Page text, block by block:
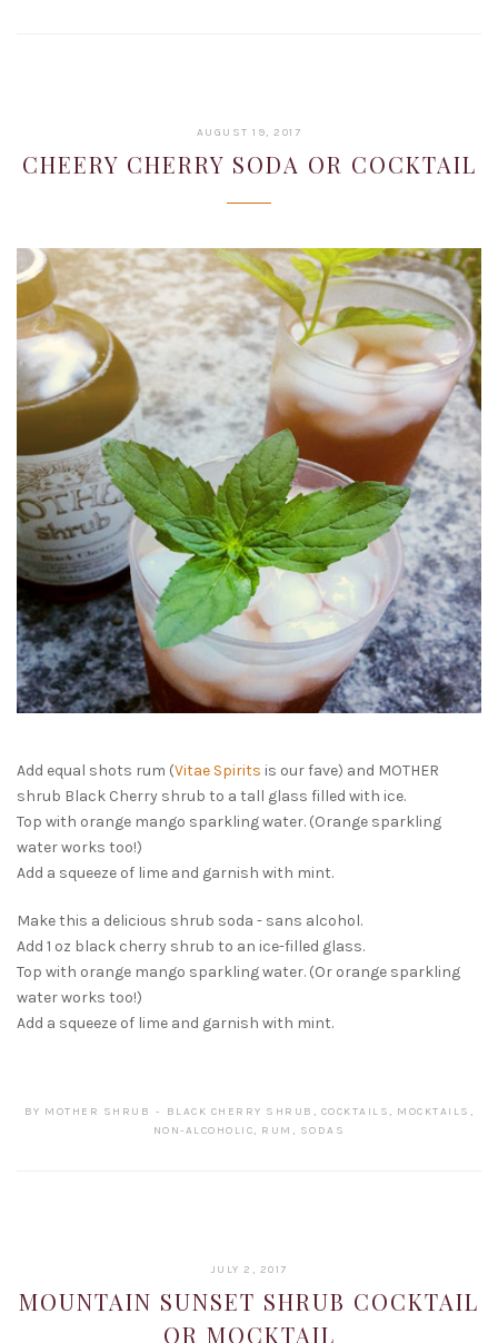
AUGUST 19, 2017
2019
CHEERY CHERRY SODA OR COCKTAIL
Add equal shots rum (Vitae Spirits is our fave) and MOTHER
shrub Black Cherry shrub to a tall glass filled with ice.
Top with orange mango sparkling water. (Orange sparkling
water works too!)
Add a squeeze of lime and garnish with mint.
Make this a delicious shrub soda - sans alcohol.
Add 1 oz black cherry shrub to an ice-filled glass.
Top with orange mango sparkling water. (Or orange sparkling
water works too!)
Add a squeeze of lime and garnish with mint.
BY MOTHER SHRUB BLACK CHERRY SHRUB , COCKTAILS , MOCKTAILS ,
NON-ALCOHOLIC, RUM , SODAS
JULY 2, 2017
2019
MOUNTAIN SUNSET SHRUB COCKTAIL
OR MOCKTAIL